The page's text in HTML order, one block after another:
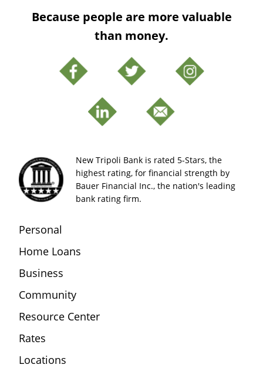
Because people are more valuable
than money.
New Tripoli Bank is rated 5-Stars, the
highest rating, for financial strength by
Bauer Financial Inc., the nation's leading
bank rating firm.
Personal
Home Loans
Business
Community
Resource Center
Rates
Locations